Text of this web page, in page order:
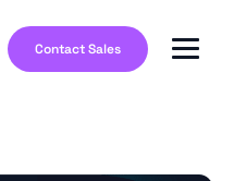
Contact Sales